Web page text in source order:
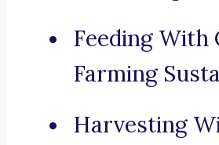
Feeding With
Farming
Harvesting